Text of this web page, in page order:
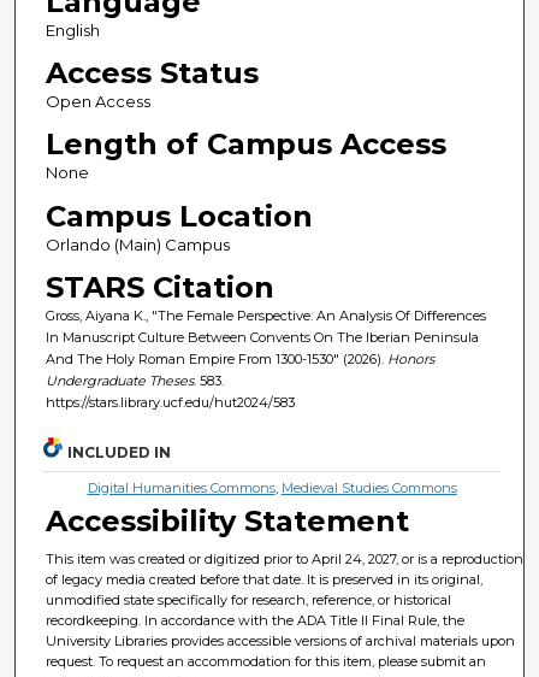
English
Access Status
Open Access
Length of Campus Access
None
Campus Location
Orlando (Main) Campus
STARS Citation
Gross, Aiyana K., "The Female Perspective: An Analysis Of Differences
In Manuscript Culture Between Convents On The Iberian Peninsula
And The Holy Roman Empire From 1300-1530" (2026). Honors
Undergraduate Theses. 583.
https://stars.library.ucf.edu/hut2024/583
INCLUDED IN
Digital Humanities Commons, Medieval Studies Commons
Accessibility Statement
This item was created or digitized prior to April 24, 2027, or is a reproduction
of legacy media created before that date. It is preserved in its original,
unmodified state specifically for research, reference, or historical
recordkeeping. In accordance with the ADA Title II Final Rule, the
University Libraries provides accessible versions of archival materials upon
request. To request an accommodation for this item, please submit an